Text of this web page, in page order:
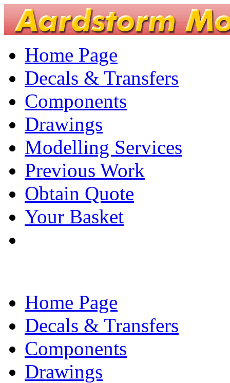
Home Page
Decals & Transfers
Components
Drawings
Modelling Services
Previous Work
Obtain Quote
Your Basket
Home Page
Decals & Transfers
Components
Drawings